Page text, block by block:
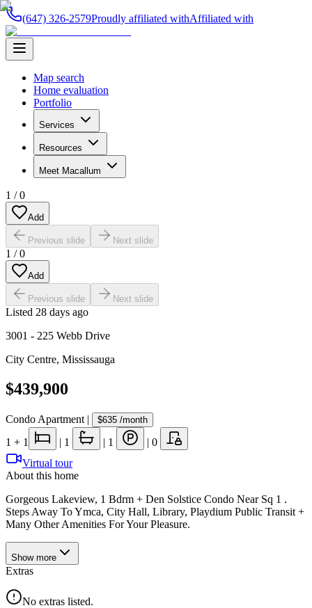
(647) 326-2579Proudly affiliated withAffiliated with
Map search
Home evaluation
Portfolio
Services
Resources
Meet Macallum
1 /0
Add
Previous slide Next slide
1 /0
Add
Previous slide Next slide
Listed 28 days ago
3001 - 225 Webb Drive
City Centre, Mississauga
$439,900
Condo Apartment | $635 /month
1 + 1 | 1 | 1 | 0
Virtual tour
About this home
Gorgeous Lakeview, 1 Bdrm + Den Solstice Condo Near Sq 1 .
Steps Away To Ymca, City Hall, Library, Playdium Public Transit +
Many Other Amenities For Your Pleasure.
Show more
Extras
No extras listed.